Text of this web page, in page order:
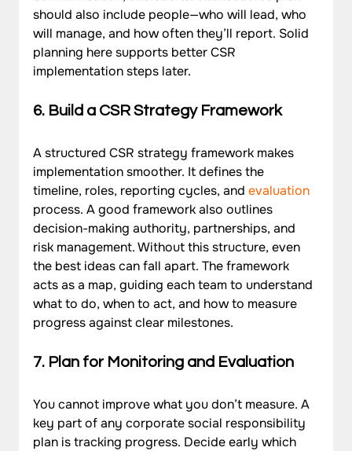
should also include people—who will lead, who
will manage, and how often they’ll report. Solid
planning here supports better CSR
implementation steps later.
6. Build a CSR Strategy Framework
A structured CSR strategy framework makes
implementation smoother. It defines the
timeline, roles, reporting cycles, and evaluation
process. A good framework also outlines
decision-making authority, partnerships, and
risk management. Without this structure, even
the best ideas can fall apart. The framework
acts as a map, guiding each team to understand
what to do, when to act, and how to measure
progress against clear milestones.
7. Plan for Monitoring and Evaluation
You cannot improve what you don’t measure. A
key part of any corporate social responsibility
plan is tracking progress. Decide early which